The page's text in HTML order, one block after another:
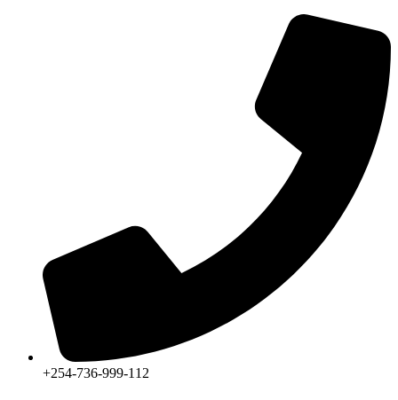
+254-736-999-112